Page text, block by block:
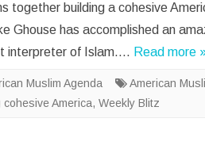
together building a cohesive
Ghouse has accomplished an
interpreter of Islam…. Read more
Muslim Agenda American
cohesive America, Weekly Blitz